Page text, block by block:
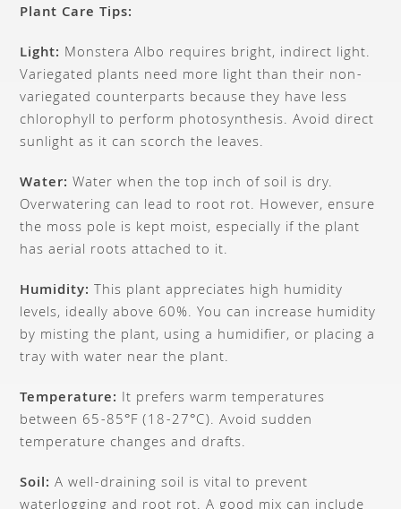
Plant Care Tips:
Light: Monstera Albo requires bright, indirect light.
Variegated plants need more light than their non-
variegated counterparts because they have less
chlorophyll to perform photosynthesis. Avoid direct
sunlight as it can scorch the leaves.
Water: Water when the top inch of soil is dry.
Overwatering can lead to root rot. However, ensure
the moss pole is kept moist, especially if the plant
has aerial roots attached to it.
Humidity: This plant appreciates high humidity
levels, ideally above 60%. You can increase humidity
by misting the plant, using a humidifier, or placing a
tray with water near the plant.
Temperature: It prefers warm temperatures
between 65-85°F (18-27°C). Avoid sudden
temperature changes and drafts.
Soil: A well-draining soil is vital to prevent